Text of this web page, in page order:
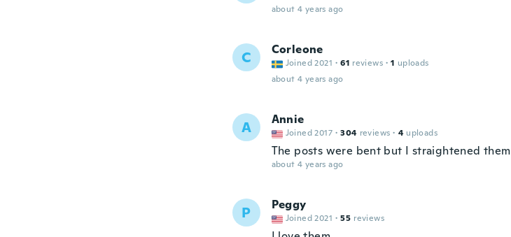
about 4 years ago
C Corleone
Joined 2021 · 61 reviews · 1 uploads
about 4 years ago
A Annie
Joined 2017 · 304 reviews · 4 uploads
The posts were bent but I straightened them
about 4 years ago
P Peggy
Joined 2021 · 55 reviews